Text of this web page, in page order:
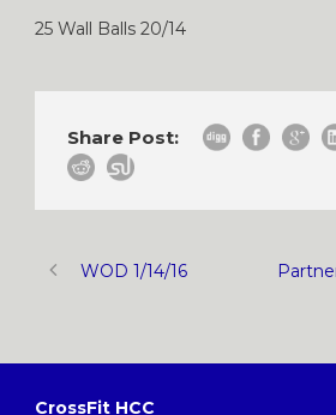
25 Wall Balls 20/14
Share Post:
WOD 1/14/16
CrossFit HCC